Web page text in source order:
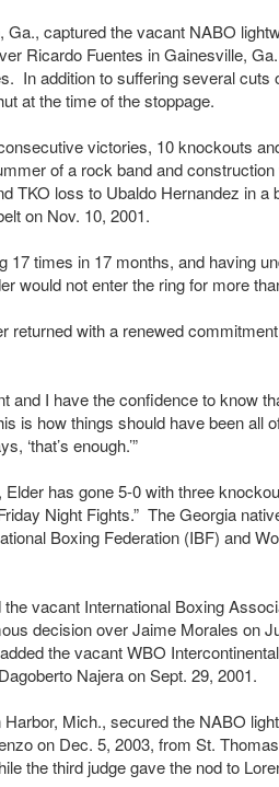
Ga., captured the vacant NABO
Ricardo Fuentes in Gainesville,
In addition to suffering several cuts
at the time of the stoppage.
victories, 10 knockouts
of a rock band and
TKO loss to Ubaldo Hernandez in
on Nov. 10, 2001.
17 times in 17 months, and having
would not enter the ring for more
returned with a renewed
and I have the confidence to know
is how things should have been all
‘that’s enough.’”
has gone 5-0 with three
Night Fights.” The Georgia
Boxing Federation (IBF) and
vacant International Boxing
decision over Jaime Morales on
the vacant WBO
Najera on Sept. 29, 2001.
Mich., secured the NABO
on Dec. 5, 2003, from St.
the third judge gave the nod to